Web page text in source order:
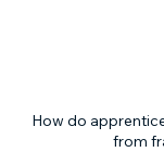
How do
from